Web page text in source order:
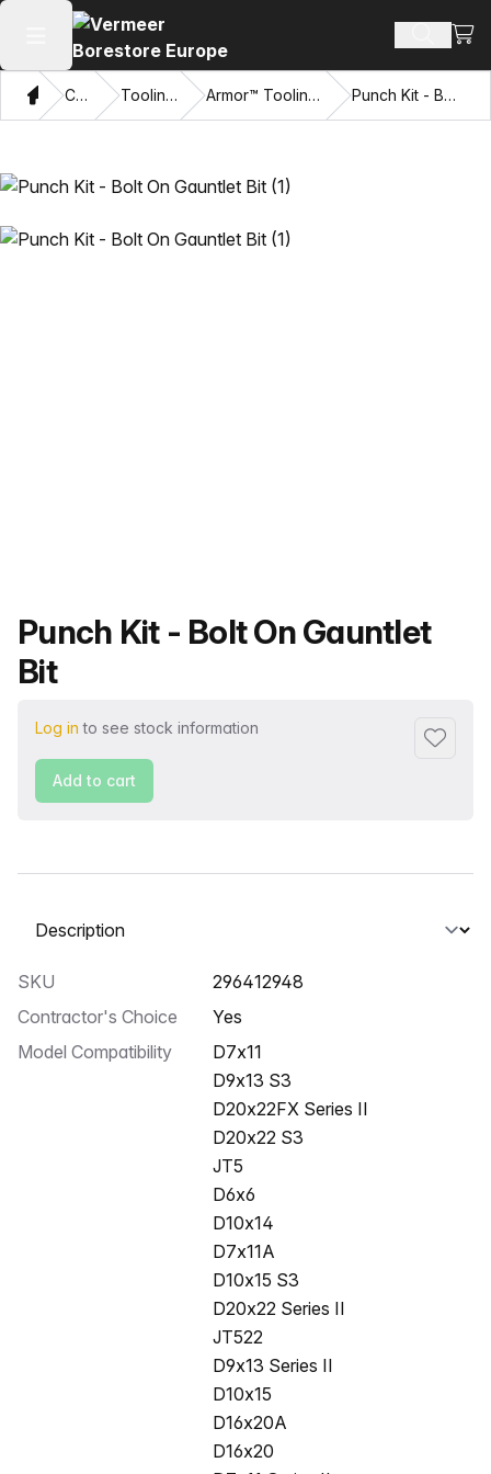
Open main menu Search
HomeCatalog Tooling Systems Armor™ Tooling and Accessories Punch Kit - Bolt On Gauntlet Bit
Product name
Punch Kit - Bolt On Gauntlet
Bit
Log in to see stock information
Add to
Add to cart
Select a tab
SKU
296412948
Contractor's Choice
Yes
Model Compatibility
D7x11
D9x13 S3
D20x22FX Series II
D20x22 S3
JT5
D6x6
D10x14
D7x11A
D10x15 S3
D20x22 Series II
JT522
D9x13 Series II
D10x15
D16x20A
D16x20